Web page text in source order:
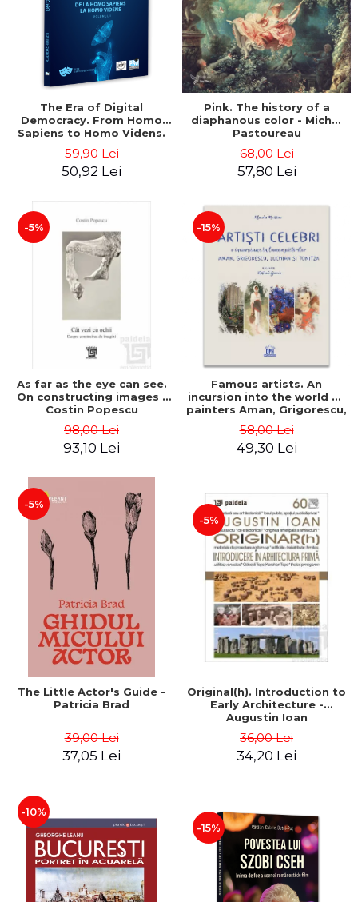
LEGAL AND ADMINISTRATIVE
ECONOMIC SCIENCES
EXACT SCIENCES
PHYSICAL EDUCATION AND
SPORTS
PROCEEDINGS
PRE-UNIVERSITY
NEW APPEARANCES
PROMOTIONS
STUDY PACKAGES
Distributors
The Era of Digital
Democracy. From Homo
Sapiens to Homo Videns.
Ioachimescu
59,90 Lei
50,92 Lei
Pink. The history of a
diaphanous color - Michel
Pastoureau
68,00 Lei
57,80 Lei
-5%
As far as the eye can see.
On constructing images -
Costin Popescu
98,00 Lei
93,10 Lei
-15%
Famous artists. An
incursion into the world of
painters Aman, Grigorescu,
Klaudia Muntean
58,00 Lei
49,30 Lei
-5%
The Little Actor's Guide -
Patricia Brad
39,00 Lei
37,05 Lei
-5%
Original(h). Introduction to
Early Architecture -
Augustin Ioan
36,00 Lei
34,20 Lei
-10%
-15%